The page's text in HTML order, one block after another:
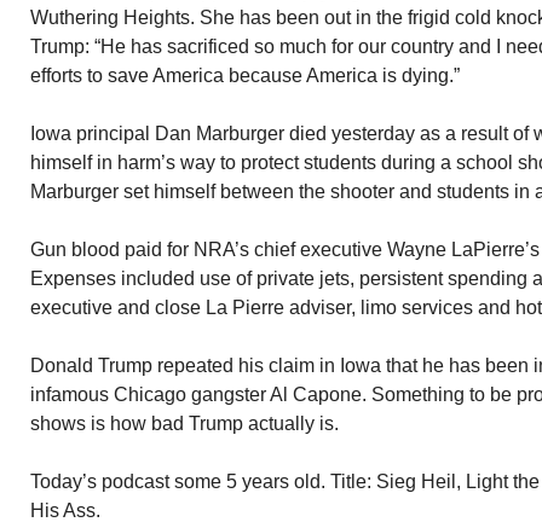
Wuthering Heights. She has been out in the frigid cold
Trump: “He has sacrificed so much for our country and I
efforts to save America because America is dying.”
Iowa principal Dan Marburger died yesterday as a result of
himself in harm’s way to protect students during a school
Marburger set himself between the shooter and students in
Gun blood paid for NRA’s chief executive Wayne
Expenses included use of private jets, persistent spending
executive and close La Pierre adviser, limo services and
Donald Trump repeated his claim in Iowa that he has been
infamous Chicago gangster Al Capone. Something to be
shows is how bad Trump actually is.
Today’s podcast some 5 years old. Title: Sieg Heil, Light
His Ass.